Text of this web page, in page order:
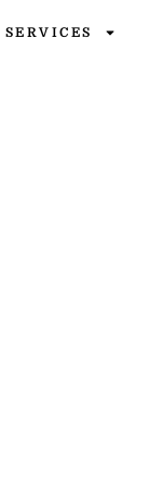
SERVICES